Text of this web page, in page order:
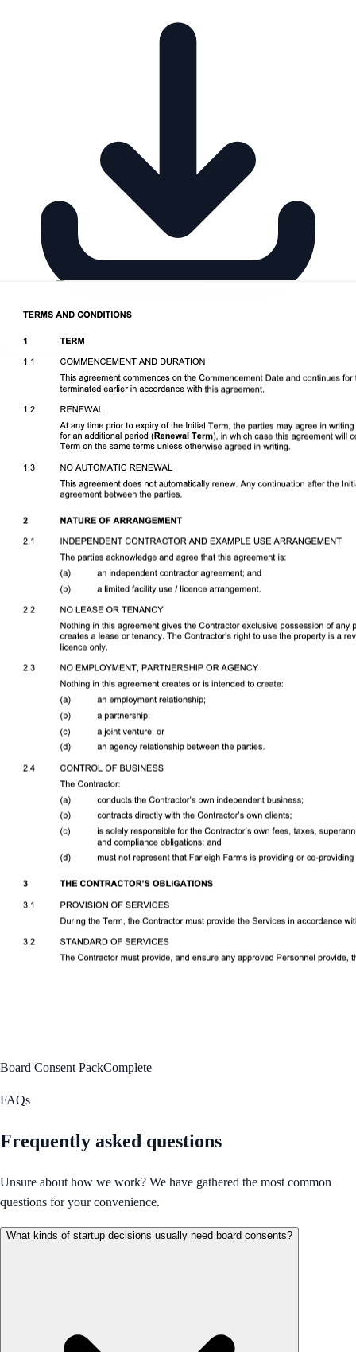
Board Consent PackComplete
FAQs
Frequently asked questions
Unsure about how we work? We have gathered the most common
questions for your convenience.
What kinds of startup decisions usually need board consents?